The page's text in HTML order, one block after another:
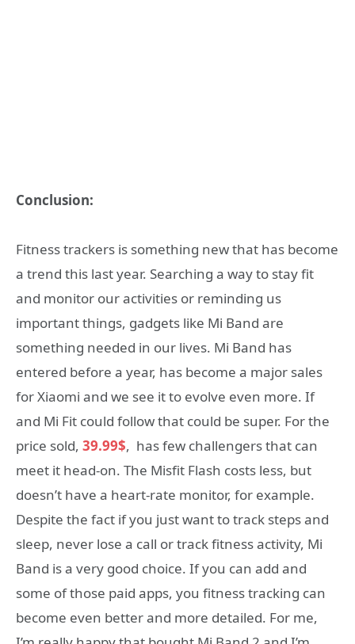
Conclusion:
Fitness trackers is something new that has become
a trend this last year. Searching a way to stay fit
and monitor our activities or reminding us
important things, gadgets like Mi Band are
something needed in our lives. Mi Band has
entered before a year, has become a major sales
for Xiaomi and we see it to evolve even more. If
and Mi Fit could follow that could be super. For the
price sold, 39.99$, has few challengers that can
meet it head-on. The Misfit Flash costs less, but
doesn’t have a heart-rate monitor, for example.
Despite the fact if you just want to track steps and
sleep, never lose a call or track fitness activity, Mi
Band is a very good choice. If you can add and
some of those paid apps, you fitness tracking can
become even better and more detailed. For me,